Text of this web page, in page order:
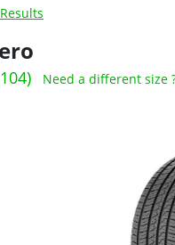
Need a different size